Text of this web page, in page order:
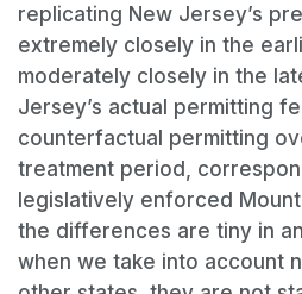
replicating New Jersey’s
extremely closely in the
moderately closely in the
Jersey’s actual permitting
counterfactual permitting
treatment period,
legislatively enforced
the differences are tiny in
when we take into account